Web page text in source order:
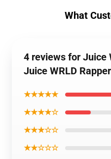
What
4 reviews for Juice
Juice WRLD
★★★★★
★★★★☆
★★★☆☆
★★☆☆☆